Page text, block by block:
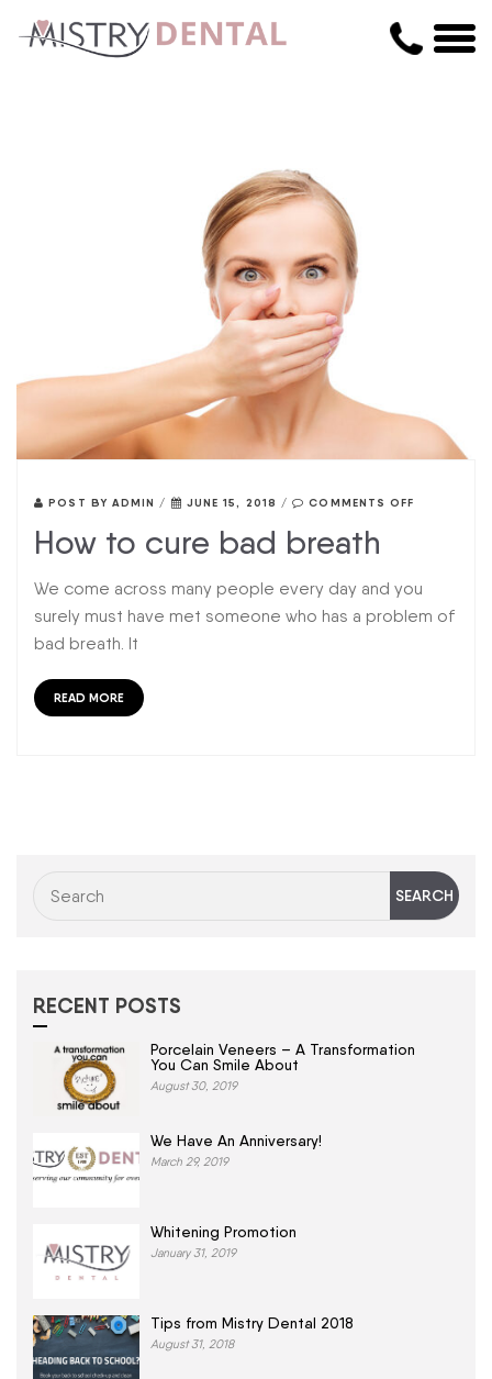
POST BY ADMIN / JUNE 15, 2018 / COMMENTS OFF
How to cure bad breath
We come across many people every day and you
surely must have met someone who has a problem of
bad breath. It
READ MORE
RECENT POSTS
Porcelain Veneers – A Transformation
You Can Smile About
August 30, 2019
We Have An Anniversary!
March 29, 2019
Whitening Promotion
January 31, 2019
Tips from Mistry Dental 2018
August 31, 2018